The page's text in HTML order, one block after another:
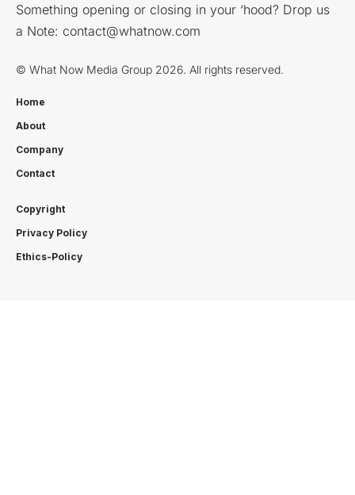
Something opening or closing in your ‘hood? Drop us
a Note: contact@whatnow.com
© What Now Media Group 2026. All rights reserved.
Home
About
Company
Contact
Copyright
Privacy Policy
Ethics-Policy